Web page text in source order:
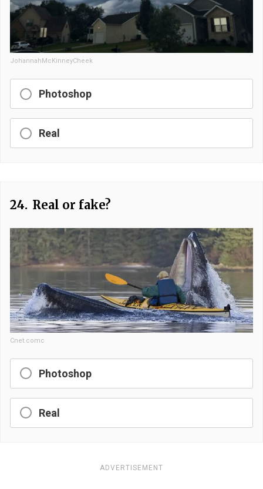
JohannahMcKinneyCheek
Photoshop
Real
24. Real or fake?
Cnet.comc
Photoshop
Real
ADVERTISEMENT